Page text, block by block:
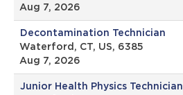
Aug 7, 2026
Decontamination Technician
Waterford, CT, US, 6385
Aug 7, 2026
Junior Health Physics Technician